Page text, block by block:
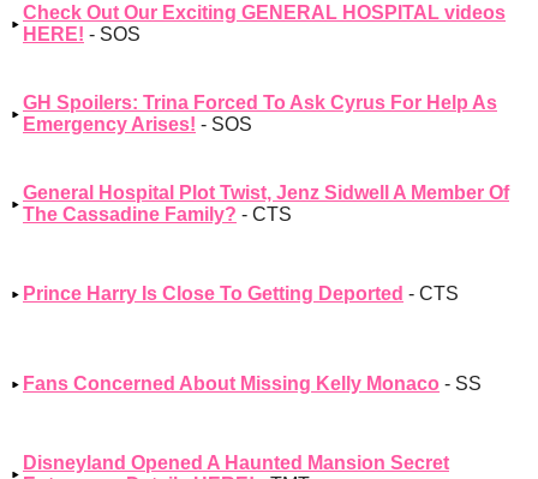
Check Out Our Exciting GENERAL HOSPITAL videos
HERE! - SOS
GH Spoilers: Trina Forced To Ask Cyrus For Help As
Emergency Arises! - SOS
General Hospital Plot Twist, Jenz Sidwell A Member Of
The Cassadine Family? - CTS
Prince Harry Is Close To Getting Deported - CTS
Fans Concerned About Missing Kelly Monaco - SS
Disneyland Opened A Haunted Mansion Secret